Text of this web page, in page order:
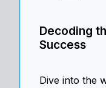
Decoding
Success
Dive into the